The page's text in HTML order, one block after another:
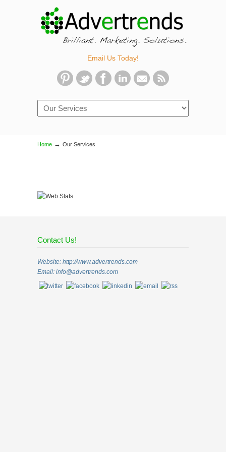
Email Us Today!
Navigation
Home → Our Services
Contact Us!
Website: http://www.advertrends.com
Email: info@advertrends.com